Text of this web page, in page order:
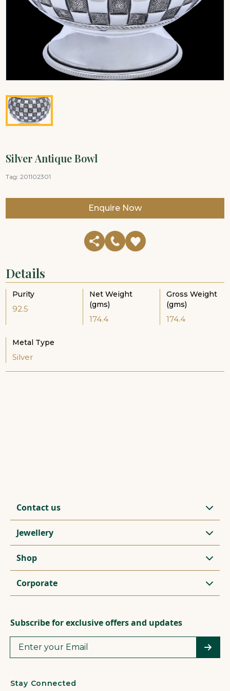
Silver Antique Bowl
Tag:201102301
Enquire Now
Details
Purity
92.5
Net Weight
(gms)
174.4
Gross Weight
(gms)
174.4
Metal Type
Silver
Contact us
Jewellery
Shop
Corporate
Subscribe for exclusive offers and updates
Stay Connected